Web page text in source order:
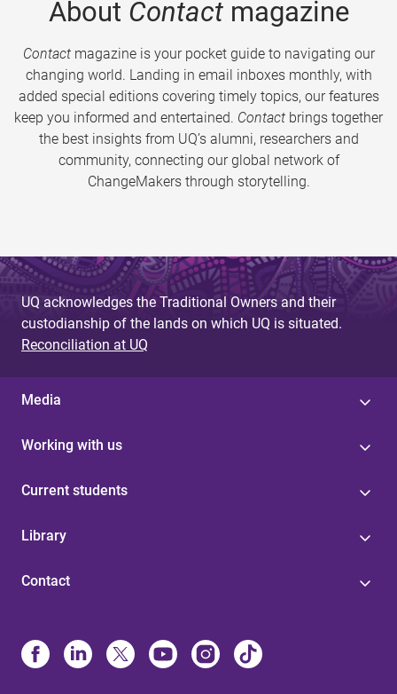
About Contactmagazine
Contactmagazine is your pocket guide to navigating our
changing world. Landing in email inboxes monthly, with
added special editions covering timely topics, our features
keep you informed and entertained. Contact brings together
the best insights from UQ’s alumni, researchers and
community, connecting our global network of
ChangeMakers through storytelling.
UQ acknowledges the Traditional Owners and their
custodianship of the lands on which UQ is situated.
Reconciliation at UQ
Media
Working with us
Current students
Library
Contact